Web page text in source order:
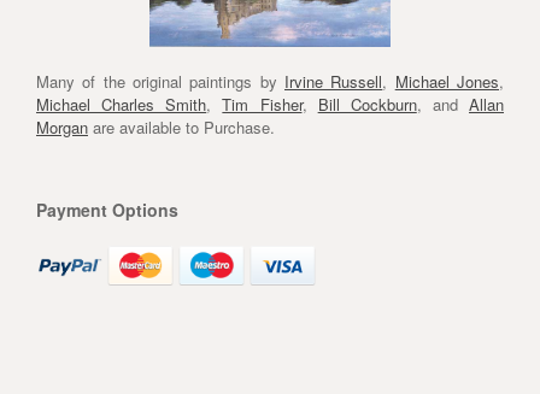
Many of the original paintings by Irvine Russell, Michael Jones,
Michael Charles Smith,Tim Fisher, Bill Cockburn, and Allan
Morgan are available to Purchase.
Payment Options